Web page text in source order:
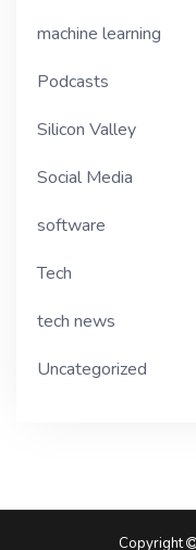
machine learning
Podcasts
Silicon Valley
Social Media
software
Tech
tech news
Uncategorized
Copyright